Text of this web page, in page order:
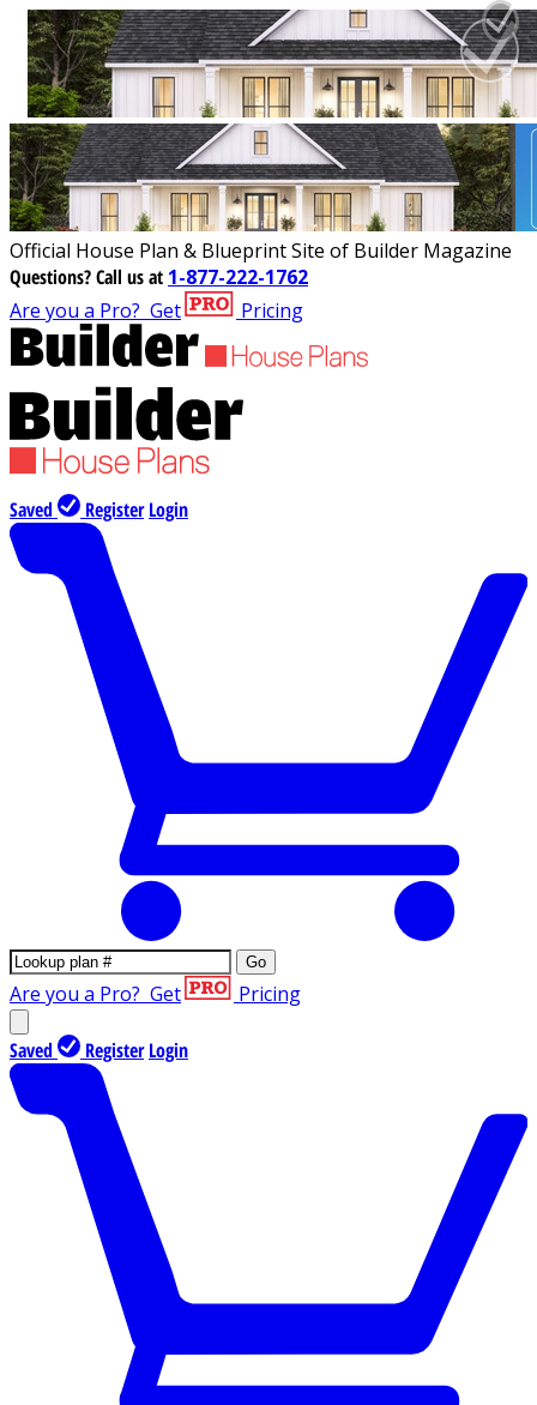
Official House Plan & Blueprint Site of Builder Magazine
Questions?Call us at 1-877-222-1762
Are you a Pro? Get Pricing
Saved Register Login
Go
Are you a Pro? Get Pricing
Saved Register Login